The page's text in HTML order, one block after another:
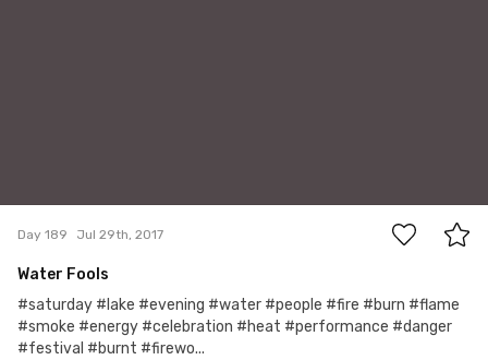
Day 189 Jul 29th, 2017
Water Fools
#saturday #lake #evening #water #people #fire #burn #flame
#smoke #energy #celebration #heat #performance #danger
#festival #burnt #firewo...